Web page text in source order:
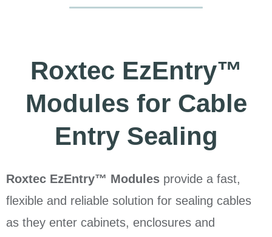
Roxtec EzEntry™
Modules for Cable
Entry Sealing
Roxtec EzEntry™ Modules provide a fast,
flexible and reliable solution for sealing cables
as they enter cabinets, enclosures and